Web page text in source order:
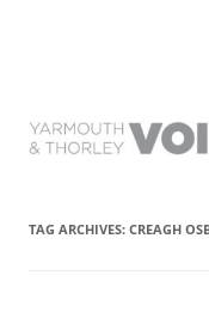
TAG ARCHIVES: CREAGH